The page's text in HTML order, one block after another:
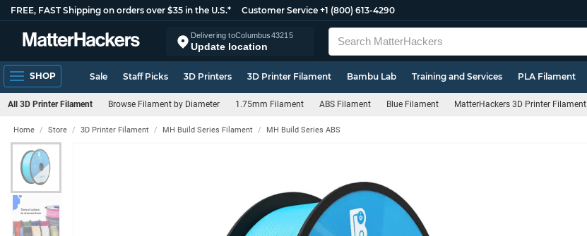
FREE, FAST Shipping on orders over $35 in the U.S.* Customer Service +1 (800) 613-4290
Delivering toColumbus43215
Update location
SHOP Sale Staff Picks 3D Printers 3D Printer Filament Bambu Lab Training and Services PLA Filament
All 3D Printer Filament Browse Filament by Diameter 1.75mm Filament ABS Filament Blue Filament MatterHackers 3D Printer Filament
Home Store 3D Printer Filament MH Build Series Filament MH Build Series ABS